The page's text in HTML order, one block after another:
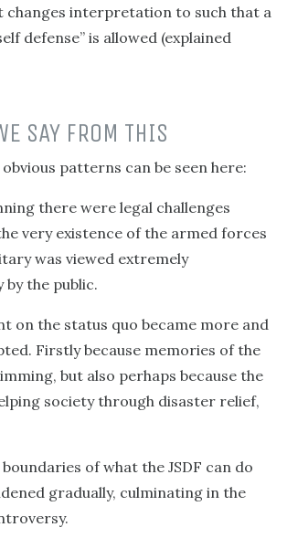
changes interpretation to such that a
defense” is allowed (explained
SAY FROM THIS
patterns can be seen here:
there were legal challenges
very existence of the armed forces
was viewed extremely
by the public.
on the status quo became more and
Firstly because memories of the
but also perhaps because the
society through disaster relief,
of what the JSDF can do
gradually, culminating in the